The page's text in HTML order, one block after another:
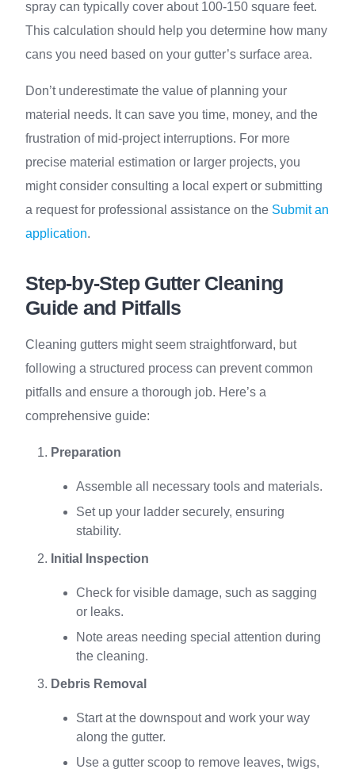
spray can typically cover about 100-150 square feet.
This calculation should help you determine how many
cans you need based on your gutter’s surface area.
Don’t underestimate the value of planning your
material needs. It can save you time, money, and the
frustration of mid-project interruptions. For more
precise material estimation or larger projects, you
might consider consulting a local expert or submitting
a request for professional assistance on the Submit an
application.
Step-by-Step Gutter Cleaning
Guide and Pitfalls
Cleaning gutters might seem straightforward, but
following a structured process can prevent common
pitfalls and ensure a thorough job. Here’s a
comprehensive guide:
Preparation
Assemble all necessary tools and materials.
Set up your ladder securely, ensuring
stability.
Initial Inspection
Check for visible damage, such as sagging
or leaks.
Note areas needing special attention during
the cleaning.
Debris Removal
Start at the downspout and work your way
along the gutter.
Use a gutter scoop to remove leaves, twigs,